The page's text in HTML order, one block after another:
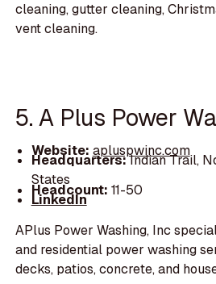
cleaning, gutter cleaning,
vent cleaning.
5. A Plus Power
Website: apluspwinc.com
Headquarters:Indian Trail,
States
Headcount: 11-50
LinkedIn
APlus Power Washing, Inc
and residential power washing
decks, patios, concrete, and